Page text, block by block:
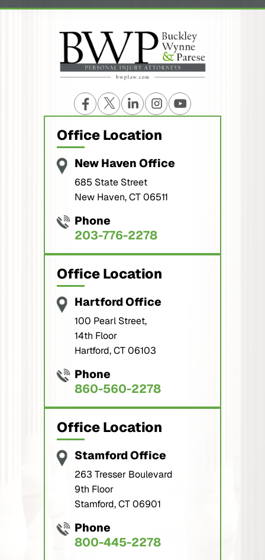
Office Location
New Haven Office
685 State Street
New Haven, CT 06511
Phone
203-776-2278
Office Location
Hartford Office
100 Pearl Street,
14th Floor
Hartford, CT 06103
Phone
860-560-2278
Office Location
Stamford Office
263 Tresser Boulevard
9th Floor
Stamford, CT 06901
Phone
800-445-2278